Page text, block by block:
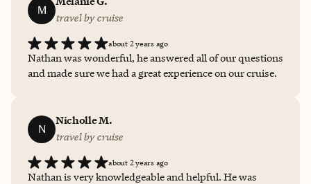
M
travel by cruise
about 2 years ago
Nathan was wonderful, he answered all of our questions
and made sure we had a great experience on our cruise.
N
Nicholle M.
travel by cruise
about 2 years ago
Nathan is very knowledgeable and helpful. He was